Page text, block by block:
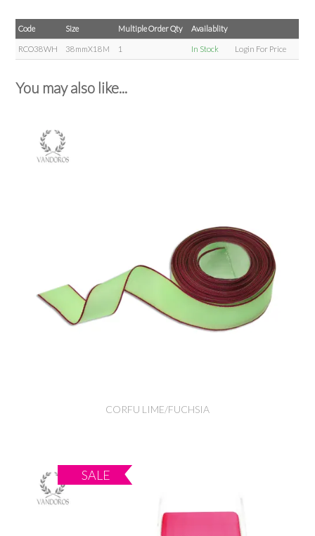
Code Size Multiple Order Qty Availablity
RCO38WH 38mmX18M 1 In Stock Login For Price
You may also like...
CORFU LIME/FUCHSIA